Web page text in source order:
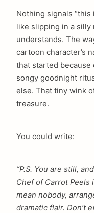
Nothing signals
like slipping in a
understands. The
cartoon character’s
that started because
songy goodnight
else. That tiny wink
treasure.
You could write:
“P.S. You are still,
Chef of Carrot Peels
mean nobody,
dramatic flair. Don’t